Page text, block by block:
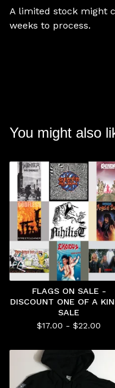
A limited stock might
weeks to process.
You might also
FLAGS ON SALE -
DISCOUNT ONE OF A
SALE
$17.00 - $22.00